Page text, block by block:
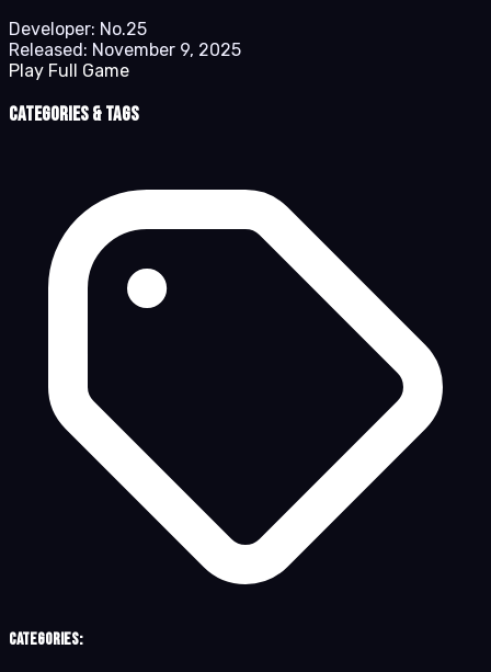
Developer: No.25
Released: November 9, 2025
Play Full Game
Categories & Tags
Categories: